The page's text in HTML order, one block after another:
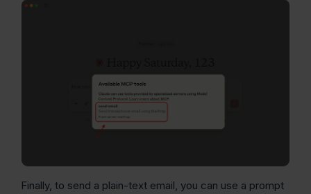
Finally, to send a plain-text email, you can use a prompt